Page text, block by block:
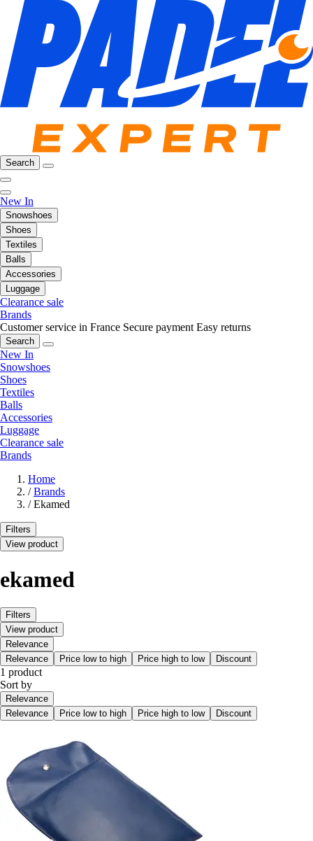
Search
New In
Snowshoes
Shoes
Textiles
Balls
Accessories
Luggage
Clearance sale
Brands
Customer service in France Secure payment Easy returns
Search
New In
Snowshoes
Shoes
Textiles
Balls
Accessories
Luggage
Clearance sale
Brands
Home
/ Brands
/ Ekamed
Filters
View product
ekamed
Filters
View product
Relevance
Relevance
Price low to high Price high to low Discount
1 product
Sort by
Relevance
Relevance
Price low to high Price high to low Discount